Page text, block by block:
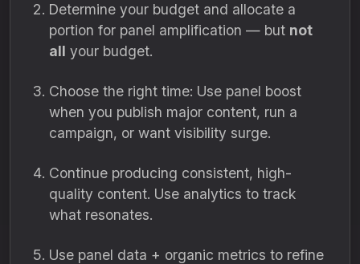
Determine your budget and allocate a
portion for panel amplification — but not
all your budget.
Choose the right time: Use panel boost
when you publish major content, run a
campaign, or want visibility surge.
Continue producing consistent, high-
quality content. Use analytics to track
what resonates.
Use panel data + organic metrics to refine